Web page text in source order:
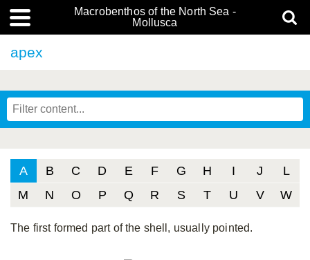
Macrobenthos of the North Sea -
Mollusca
apex
A B C D E F G H I J
L
M
N O P Q R S T U V W
The first formed part of the shell, usually pointed.